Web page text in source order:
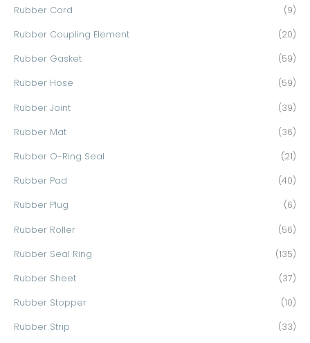
Rubber Cord (9)
Rubber Coupling Element (20)
Rubber Gasket (59)
Rubber Hose (59)
Rubber Joint (39)
Rubber Mat (36)
Rubber O-Ring Seal (21)
Rubber Pad (40)
Rubber Plug (6)
Rubber Roller (56)
Rubber Seal Ring (135)
Rubber Sheet (37)
Rubber Stopper (10)
Rubber Strip (33)